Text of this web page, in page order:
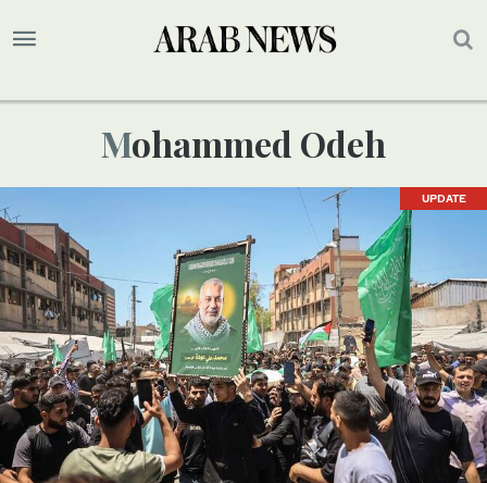
Mohammed Odeh
UPDATE